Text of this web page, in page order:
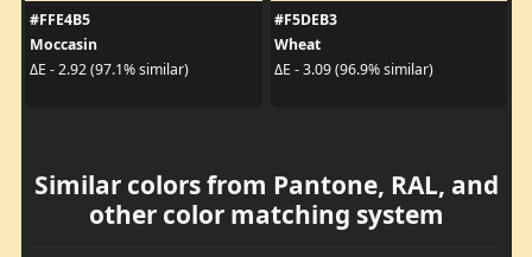
#FFE4B5
Moccasin
ΔE - 2.92 (97.1% similar)
#F5DEB3
Wheat
ΔE - 3.09 (96.9% similar)
Similar colors from Pantone, RAL, and
other color matching system